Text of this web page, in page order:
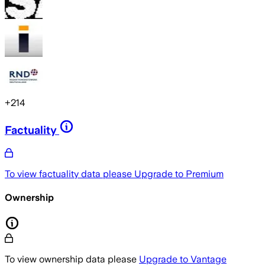
+214
Factuality
To view factuality data please Upgrade to Premium
Ownership
To view ownership data please Upgrade to Vantage